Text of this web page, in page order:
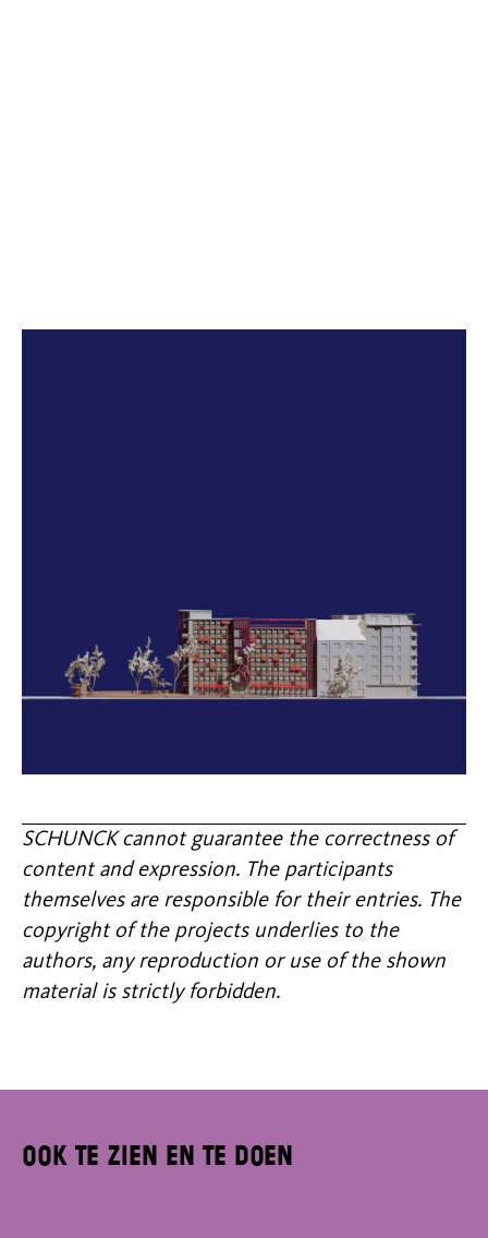
SCHUNCK cannot guarantee the correctness of
content and expression. The participants
themselves are responsible for their entries. The
copyright of the projects underlies to the
authors, any reproduction or use of the shown
material is strictly forbidden.
Ook te zien en te doen